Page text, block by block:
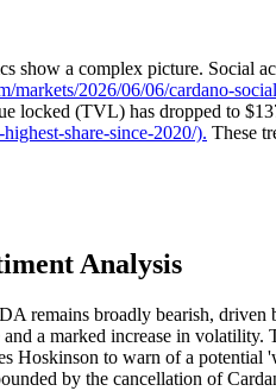
show a complex picture. Social
markets/2026/06/06/cardano-
locked (TVL) has dropped to
share-since-2020/). These
Analysis
remains broadly bearish,
a marked increase in
Hoskinson to warn of a potential
by the cancellation of